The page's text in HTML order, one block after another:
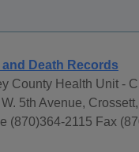
and Death Records
County Health Unit -
5th Avenue,
(870)364-2115 Fax